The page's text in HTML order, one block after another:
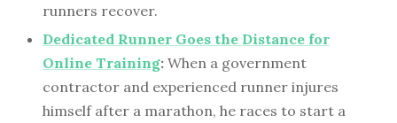
runners recover.
Dedicated Runner Goes the Distance for
Online Training: When a government
contractor and experienced runner injures
himself after a marathon, he races to start a